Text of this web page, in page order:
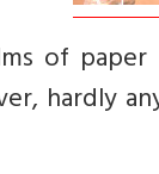
of
hardly